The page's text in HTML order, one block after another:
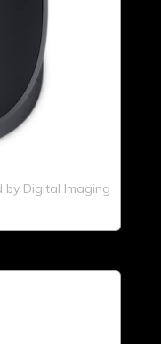
Digital Imaging